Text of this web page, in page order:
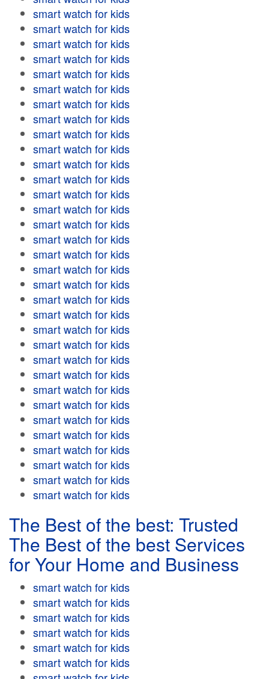
smart watch for kids
smart watch for kids
smart watch for kids
smart watch for kids
smart watch for kids
smart watch for kids
smart watch for kids
smart watch for kids
smart watch for kids
smart watch for kids
smart watch for kids
smart watch for kids
smart watch for kids
smart watch for kids
smart watch for kids
smart watch for kids
smart watch for kids
smart watch for kids
smart watch for kids
smart watch for kids
smart watch for kids
smart watch for kids
smart watch for kids
smart watch for kids
smart watch for kids
smart watch for kids
smart watch for kids
smart watch for kids
smart watch for kids
smart watch for kids
smart watch for kids
smart watch for kids
smart watch for kids
The Best of the best: Trusted
The Best of the best Services
for Your Home and Business
smart watch for kids
smart watch for kids
smart watch for kids
smart watch for kids
smart watch for kids
smart watch for kids